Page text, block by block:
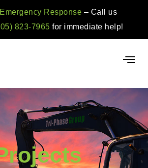
Response – Call us
823-7965for immediate help!